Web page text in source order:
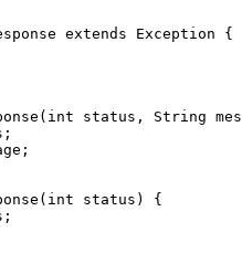
extends Exception {
status, String
status) {